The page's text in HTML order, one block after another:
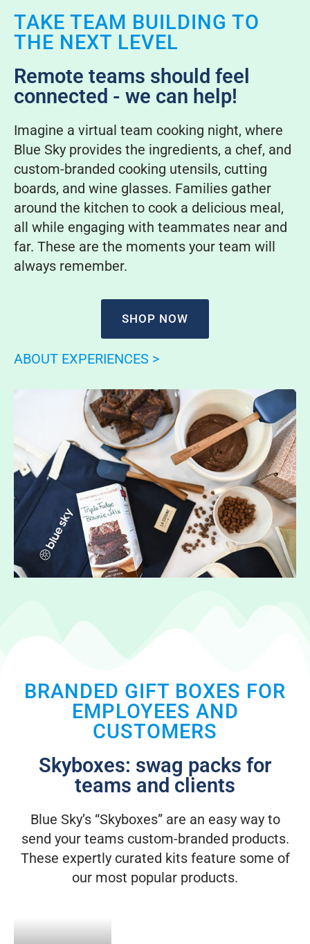
TAKE TEAM BUILDING TO
THE NEXT LEVEL
Remote teams should feel
connected - we can help!
Imagine a virtual team cooking night, where
Blue Sky provides the ingredients, a chef, and
custom-branded cooking utensils, cutting
boards, and wine glasses. Families gather
around the kitchen to cook a delicious meal,
all while engaging with teammates near and
far. These are the moments your team will
always remember.
SHOP NOW
ABOUT EXPERIENCES >
BRANDED GIFT BOXES FOR
EMPLOYEES AND
CUSTOMERS
Skyboxes: swag packs for
teams and clients
Blue Sky’s “Skyboxes” are an easy way to
send your teams custom-branded products.
These expertly curated kits feature some of
our most popular products.